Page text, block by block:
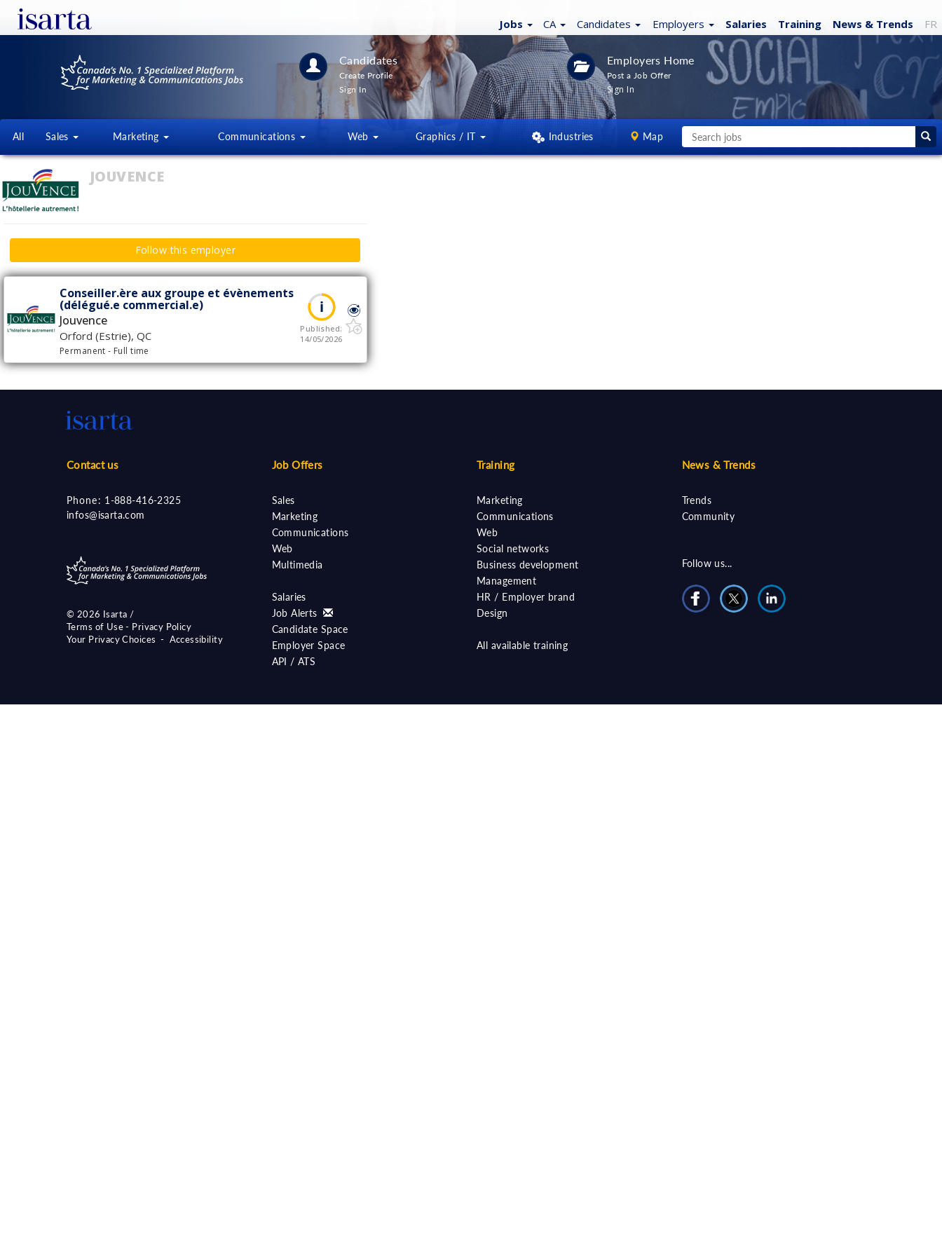
Jobs CA Candidates Employers Salaries Training News & Trends FR
Candidates
Create Profile
Sign In
Employers Home
Post a Job Offer
Sign In
All Sales Marketing Communications Web Graphics / IT Industries Map
JOUVENCE
Follow this employer
Conseiller.ère aux groupe et évènements
(délégué.e commercial.e)
Jouvence
Orford (Estrie), QC
Permanent- Full time
Published:
14/05/2026
Contact us
Phone: 1-888-416-2325
infos@isarta.com
© 2026 Isarta /
Terms of Use - Privacy Policy
Your Privacy Choices - Accessibility
Job Offers
Sales
Marketing
Communications
Web
Multimedia
Salaries
Job Alerts
Candidate Space
Employer Space
API / ATS
Training
Marketing
Communications
Web
Social networks
Business development
Management
HR / Employer brand
Design
All available training
News & Trends
Trends
Community
Follow us...